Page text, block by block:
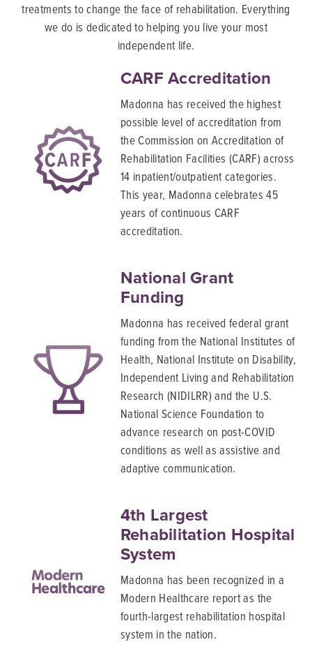
treatments to change the face of rehabilitation. Everything
we do is dedicated to helping you live your most
independent life.
CARF Accreditation
Madonna has received the highest
possible level of accreditation from
the Commission on Accreditation of
Rehabilitation Facilities (CARF) across
14 inpatient/outpatient categories.
This year, Madonna celebrates 45
years of continuous CARF
accreditation.
National Grant
Funding
Madonna has received federal grant
funding from the National Institutes of
Health, National Institute on Disability,
Independent Living and Rehabilitation
Research (NIDILRR) and the U.S.
National Science Foundation to
advance research on post-COVID
conditions as well as assistive and
adaptive communication.
4th Largest
Rehabilitation Hospital
System
Madonna has been recognized in a
Modern Healthcare report as the
fourth-largest rehabilitation hospital
system in the nation.